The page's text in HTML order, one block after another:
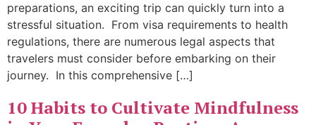
preparations, an exciting trip can quickly turn into a
stressful situation. From visa requirements to health
regulations, there are numerous legal aspects that
travelers must consider before embarking on their
journey. In this comprehensive […]
10 Habits to Cultivate Mindfulness